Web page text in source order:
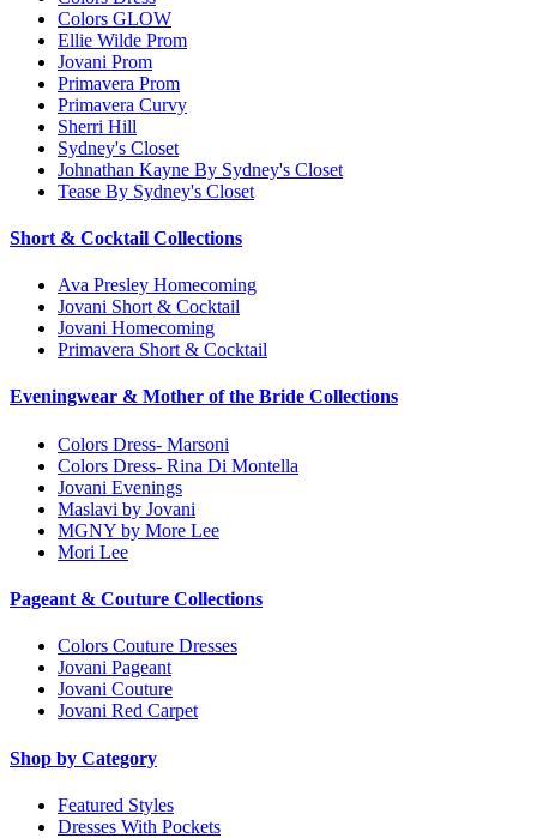
Colors GLOW
Ellie Wilde Prom
Jovani Prom
Primavera Prom
Primavera Curvy
Sherri Hill
Sydney's Closet
Johnathan Kayne By Sydney's Closet
Tease By Sydney's Closet
Short & Cocktail Collections
Ava Presley Homecoming
Jovani Short & Cocktail
Jovani Homecoming
Primavera Short & Cocktail
Eveningwear & Mother of the Bride Collections
Colors Dress- Marsoni
Colors Dress- Rina Di Montella
Jovani Evenings
Maslavi by Jovani
MGNY by More Lee
Mori Lee
Pageant & Couture Collections
Colors Couture Dresses
Jovani Pageant
Jovani Couture
Jovani Red Carpet
Shop by Category
Featured Styles
Dresses With Pockets